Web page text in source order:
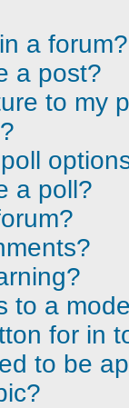
a forum?
a post?
to my
a poll?
to a
for in
to be